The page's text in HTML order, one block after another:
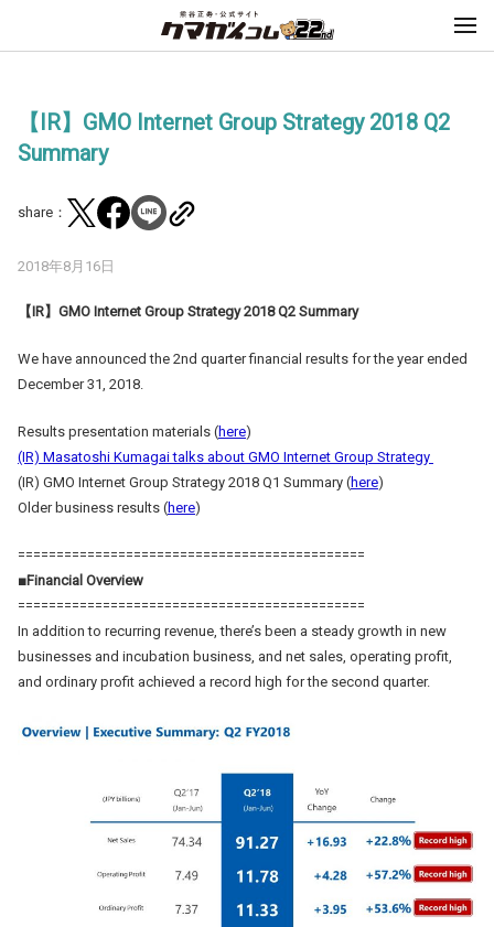
【IR】GMO Internet Group Strategy 2018 Q2
Summary
share：
2018年8月16日
【IR】 GMO Internet Group Strategy 2018 Q2 Summary
We have announced the 2nd quarter financial results for the year ended
December 31, 2018.
Results presentation materials (here)
(IR) Masatoshi Kumagai talks about GMO Internet Group Strategy
(IR) GMO Internet Group Strategy 2018 Q1 Summary (here)
Older business results (here)
=============================================
■Financial Overview
=============================================
In addition to recurring revenue, there’s been a steady growth in new
businesses and incubation business, and net sales, operating profit,
and ordinary profit achieved a record high for the second quarter.